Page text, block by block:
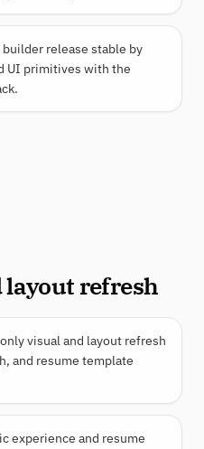
release stable by
UI primitives with the
layout refresh
visual and layout refresh
and resume template
experience and resume